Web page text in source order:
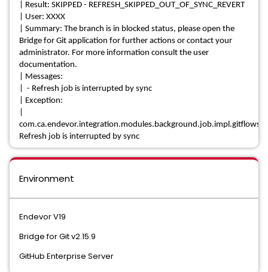
| Result: SKIPPED - REFRESH_SKIPPED_OUT_OF_SYNC_REVERT
| User: XXXX
| Summary: The branch is in blocked status, please open the
Bridge for Git application for further actions or contact your
administrator. For more information consult the user
documentation.
| Messages:
| - Refresh job is interrupted by sync
| Exception:
Refresh job is interrupted by sync
Environment
Endevor V19
Bridge for Git v2.15.9
GitHub Enterprise Server